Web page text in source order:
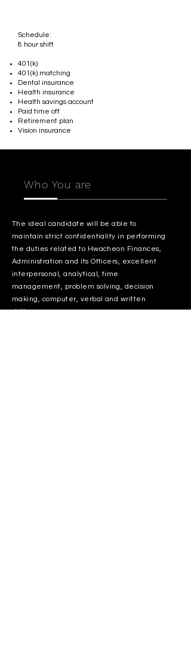
Schedule:
8 hour shift​
401(k)
401(k) matching
Dental insurance
Health insurance
Health savings account
Paid time off
Retirement plan
Vision insurance
Who You are
The ideal candidate will be able to
maintain strict confidentiality in performing
the duties related to Hwacheon Finances,
Administration and its Officers, excellent
interpersonal, analytical, time
management, problem solving, decision
making, computer, verbal and written
skills.